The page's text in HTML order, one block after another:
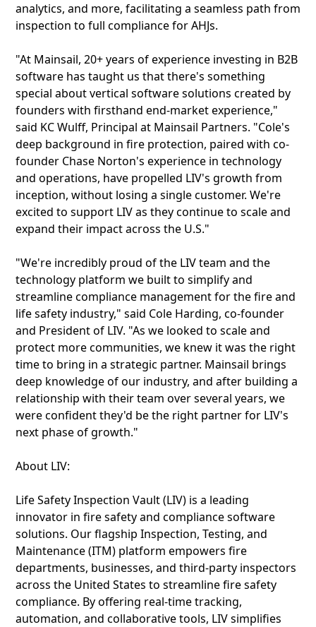
analytics, and more, facilitating a seamless path from
inspection to full compliance for AHJs.
"At Mainsail, 20+ years of experience investing in B2B
software has taught us that there's something
special about vertical software solutions created by
founders with firsthand end-market experience,"
said KC Wulff, Principal at Mainsail Partners. "Cole's
deep background in fire protection, paired with co-
founder Chase Norton's experience in technology
and operations, have propelled LIV's growth from
inception, without losing a single customer. We're
excited to support LIV as they continue to scale and
expand their impact across the U.S."
"We're incredibly proud of the LIV team and the
technology platform we built to simplify and
streamline compliance management for the fire and
life safety industry," said Cole Harding, co-founder
and President of LIV. "As we looked to scale and
protect more communities, we knew it was the right
time to bring in a strategic partner. Mainsail brings
deep knowledge of our industry, and after building a
relationship with their team over several years, we
were confident they'd be the right partner for LIV's
next phase of growth."
About LIV:
Life Safety Inspection Vault (LIV) is a leading
innovator in fire safety and compliance software
solutions. Our flagship Inspection, Testing, and
Maintenance (ITM) platform empowers fire
departments, businesses, and third-party inspectors
across the United States to streamline fire safety
compliance. By offering real-time tracking,
automation, and collaborative tools, LIV simplifies